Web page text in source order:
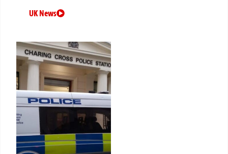
UK News